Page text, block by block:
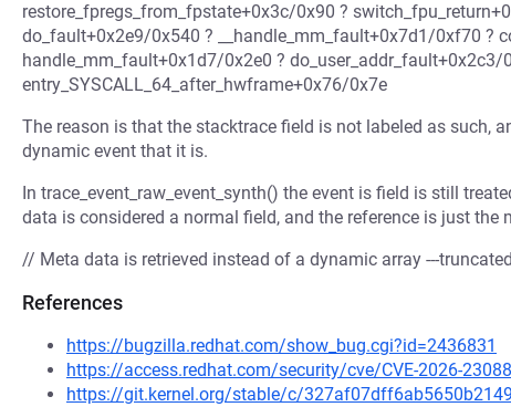
restore_fpregs_from_fpstate+0x3c/0x90 ?
do_fault+0x2e9/0x540 ? __handle_mm_fault+0x7d1/0xf70 ?
handle_mm_fault+0x1d7/0x2e0 ? do_user_addr_fault+0x2c3/
entry_SYSCALL_64_after_hwframe+0x76/0x7e
The reason is that the stacktrace field is not labeled as such,
dynamic event that it is.
In trace_event_raw_event_synth() the event is field is still
data is considered a normal field, and the reference is just the
// Meta data is retrieved instead of a dynamic array ---
References
https://bugzilla.redhat.com/show_bug.cgi?id=2436831
https://access.redhat.com/security/cve/CVE-2026-23088
https://git.kernel.org/stable/c/